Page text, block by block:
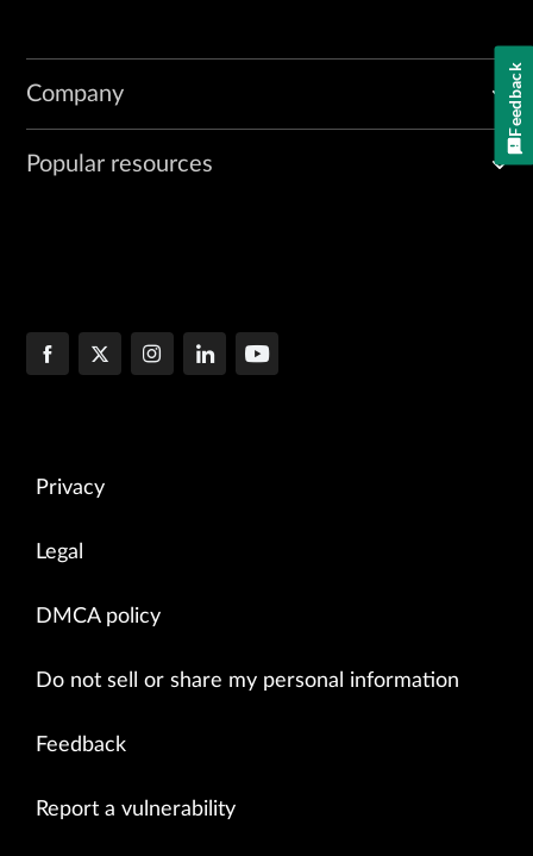
Company
Popular resources
Privacy
Legal
DMCA policy
Do not sell or share my personal information
Feedback
Report a vulnerability
Feedback